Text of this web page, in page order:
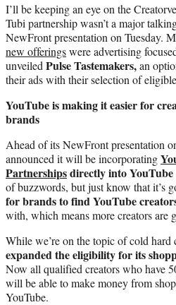
I’ll be keeping an eye on the
Tubi partnership wasn’t a major
NewFront presentation on Tuesday.
new offeringswere advertising
unveiled Pulse Tastemakers,an
their ads with their selection of
YouTube is making it easier for
brands
Ahead of its NewFront presentation
announced it will be incorporating
Partnershipsdirectly into
of buzzwords, but just know that it’s
for brands to find YouTube
with, which means more creators are
While we’re on the topic of cold hard
expanded the eligibility for its
Now all qualified creators who have
will be able to make money from
YouTube.